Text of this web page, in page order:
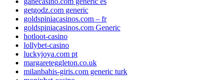
getgodz.com generic
goldspiniacasinos.com – fr
goldspiniacasinos.com Generic
hotloot-casino
lollybet-casino
luckyjoya.com pt
margareteggleton.co.uk
milanbahis-giris.com generic turk